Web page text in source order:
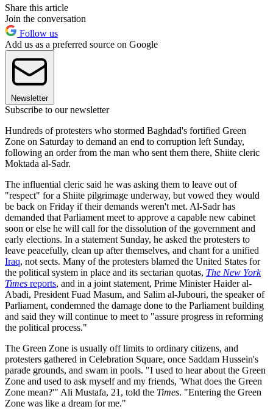
Share this article
Join the conversation
Follow us
Add us as a preferred source on Google
Newsletter
Subscribe to our newsletter
Hundreds of protesters who stormed Baghdad's fortified Green
Zone on Saturday to demand an end to corruption left Sunday,
following an order from the man who sent them there, Shiite cleric
Moktada al-Sadr.
The influential cleric said he was asking them to leave out of
"respect" for a Shiite pilgrimage underway, but vowed they would
be back on Friday if their demands weren't met. Al-Sadr has
demanded that Parliament meet to approve a capable new cabinet
soon or else he will call for the dissolution of the government and
early elections. In a statement Sunday, he asked the protesters to
leave peacefully, clean up after themselves, and chant for a unified
Iraq, not sects. Many of the protesters blamed the United States for
the political system in place and its sectarian quotas, The New York
Times reports, and in a joint statement, Prime Minister Haider al-
Abadi, President Fuad Masum, and Salim al-Jubouri, the speaker of
Parliament, condemned the damage done to the Parliament building
and said they will continue to meet to "assure progress in reforming
the political process."
The Green Zone is usually off limits to ordinary citizens, and
protesters gathered in Celebration Square, once Saddam Hussein's
parade grounds, and swam in pools. "I used to hear about the Green
Zone and used to ask myself and my friends, 'What does the Green
Zone mean?'" Ali Mustafa, 21, told the Times. "Entering the Green
Zone was like a dream for me."